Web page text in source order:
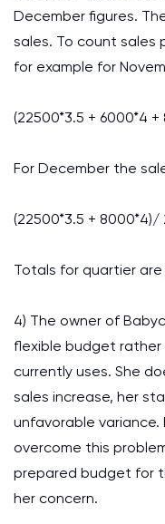
December figures.
sales. To count sales
for example for
(22500*3.5 + 6000*4
For December the
(22500*3.5 +
Totals for quartier
4) The owner of
flexible budget
currently uses. She
sales increase, her
unfavorable variance.
overcome this
prepared budget for
her concern.